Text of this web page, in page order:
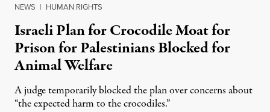
NEWS | HUMAN RIGHTS
Israeli Plan for Crocodile Moat for
Prison for Palestinians Blocked for
Animal Welfare
A judge temporarily blocked the plan over concerns about
“the expected harm to the crocodiles.”